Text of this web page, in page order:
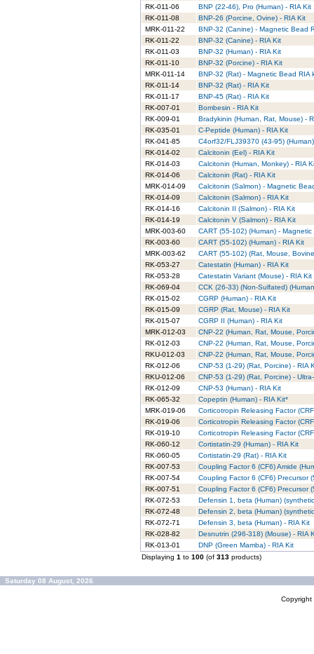
RK-011-06
BNP (22-46), Pro (Human) - RIA Kit
RK-011-08
BNP-26 (Porcine, Ovine) - RIA Kit
MRK-011-22
BNP-32 (Canine) - Magnetic Bead
RK-011-22
BNP-32 (Canine) - RIA Kit
RK-011-03
BNP-32 (Human) - RIA Kit
RK-011-10
BNP-32 (Porcine) - RIA Kit
MRK-011-14
BNP-32 (Rat) - Magnetic Bead RIA
RK-011-14
BNP-32 (Rat) - RIA Kit
RK-011-17
BNP-45 (Rat) - RIA Kit
RK-007-01
Bombesin - RIA Kit
RK-009-01
Bradykinin (Human, Rat, Mouse) -
RK-035-01
C-Peptide (Human) - RIA Kit
RK-041-85
C4orf32/FLJ39370 (43-95)
RK-014-02
Calcitonin (Eel) - RIA Kit
RK-014-03
Calcitonin (Human, Monkey) - RIA
RK-014-06
Calcitonin (Rat) - RIA Kit
MRK-014-09
Calcitonin (Salmon) - Magnetic
RK-014-09
Calcitonin (Salmon) - RIA Kit
RK-014-16
Calcitonin II (Salmon) - RIA Kit
RK-014-19
Calcitonin V (Salmon) - RIA Kit
MRK-003-60
CART (55-102) (Human) -
RK-003-60
CART (55-102) (Human) - RIA Kit
MRK-003-62
CART (55-102) (Rat, Mouse,
RK-053-27
Catestatin (Human) - RIA Kit
RK-053-28
Catestatin Variant (Mouse) - RIA Kit
RK-069-04
CCK (26-33) (Non-Sulfated)
RK-015-02
CGRP (Human) - RIA Kit
RK-015-09
CGRP (Rat, Mouse) - RIA Kit
RK-015-07
CGRP II (Human) - RIA Kit
MRK-012-03
CNP-22 (Human, Rat, Mouse,
RK-012-03
CNP-22 (Human, Rat, Mouse,
RKU-012-03
CNP-22 (Human, Rat, Mouse,
RK-012-06
CNP-53 (1-29) (Rat, Porcine) - RIA
RKU-012-06
CNP-53 (1-29) (Rat, Porcine) -
RK-012-09
CNP-53 (Human) - RIA Kit
RK-065-32
Copeptin (Human) - RIA Kit*
MRK-019-06
Corticotropin Releasing Factor
RK-019-06
Corticotropin Releasing Factor
RK-019-10
Corticotropin Releasing Factor
RK-060-12
Cortistatin-29 (Human) - RIA Kit
RK-060-05
Cortistatin-29 (Rat) - RIA Kit
RK-007-53
Coupling Factor 6 (CF6) Amide
RK-007-54
Coupling Factor 6 (CF6) Precursor
RK-007-51
Coupling Factor 6 (CF6) Precursor
RK-072-53
Defensin 1, beta (Human)
RK-072-48
Defensin 2, beta (Human)
RK-072-71
Defensin 3, beta (Human) - RIA Kit
RK-028-82
Desnutrin (296-318) (Mouse) - RIA
RK-013-01
DNP (Green Mamba) - RIA Kit
Displaying 1 to 100 (of 313 products)
Saturday 08 August, 2026